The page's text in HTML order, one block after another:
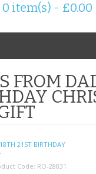
0 item(s) - £0.00
FROM
21ST BIRTHDAY
Code: RO-28831